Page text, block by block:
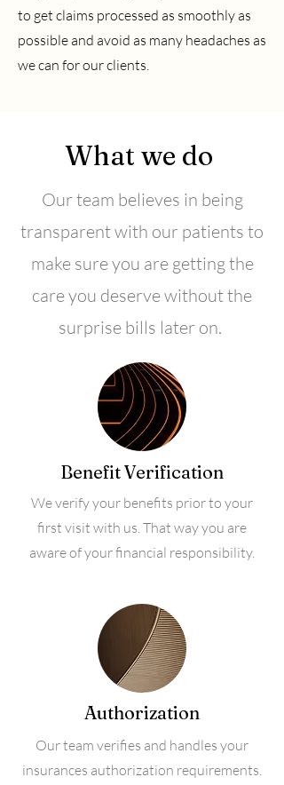
to get claims processed as smoothly as
possible and avoid as many headaches as
we can for our clients.
What we do
Our team believes in being
transparent with our patients to
make sure you are getting the
care you deserve without the
surprise bills later on.
Benefit Verification
We verify your benefits prior to your
first visit with us. That way you are
aware of your financial responsibility.
Authorization
Our team verifies and handles your
insurances authorization requirements.